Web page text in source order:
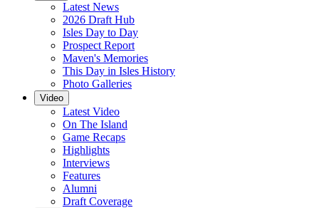
Latest News
2026 Draft Hub
Isles Day to Day
Prospect Report
Maven's Memories
This Day in Isles History
Photo Galleries
Video
Latest Video
On The Island
Game Recaps
Highlights
Interviews
Features
Alumni
Draft Coverage